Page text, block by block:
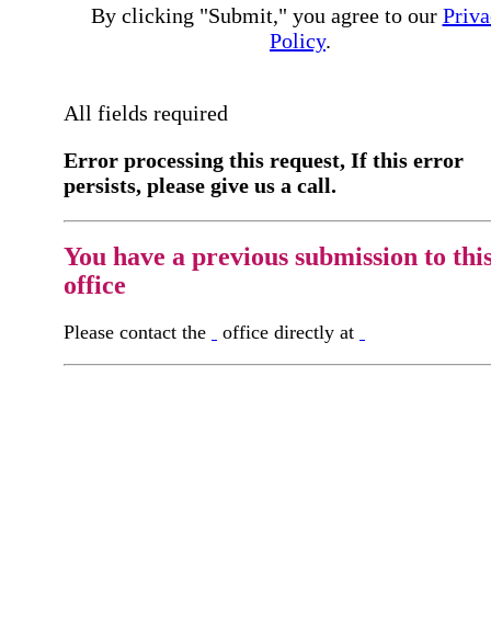
By clicking "Submit," you agree to our
Policy.
All fields required
Error processing this request, If this error
persists, please give us a call.
You have a previous submission to
office
Please contact the office directly at